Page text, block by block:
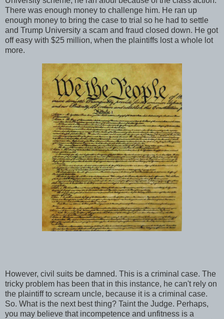
There was enough money to challenge him. He ran up
enough money to bring the case to trial so he had to settle
and Trump University a scam and fraud closed down. He got
off easy with $25 million, when the plaintiffs lost a whole lot
more.
However, civil suits be damned. This is a criminal case. The
tricky problem has been that in this instance, he can't rely on
the plaintiff to scream uncle, because it is a criminal case.
So. What is the next best thing? Taint the Judge. Perhaps,
you may believe that incompetence and unfitness is a